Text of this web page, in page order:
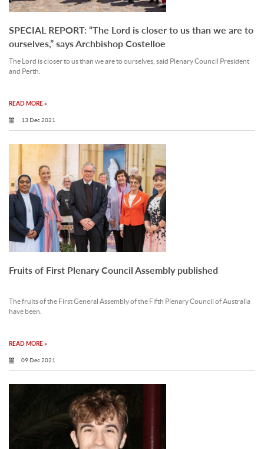
SPECIAL REPORT: “The Lord is closer to us than we are to
ourselves,” says Archbishop Costelloe
The Lord is closer to us than we are to ourselves, said Plenary Council President
and Perth.
READ MORE »
13 Dec 2021
Fruits of First Plenary Council Assembly published
The fruits of the First General Assembly of the Fifth Plenary Council of Australia
have been.
READ MORE »
09 Dec 2021